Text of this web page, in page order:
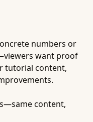
numbers or
want proof
tutorial content,
content,